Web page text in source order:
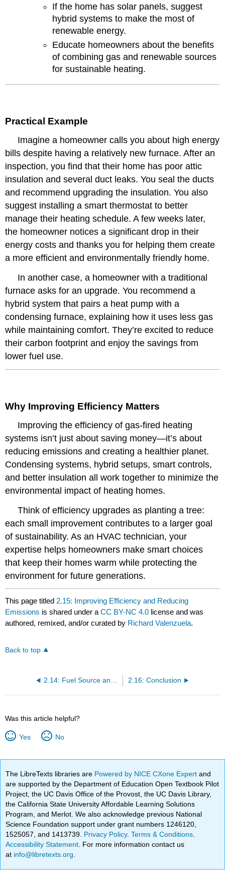
If the home has solar panels, suggest
hybrid systems to make the most of
renewable energy.
Educate homeowners about the benefits
of combining gas and renewable sources
for sustainable heating.
Practical Example
Imagine a homeowner calls you about high energy
bills despite having a relatively new furnace. After an
inspection, you find that their home has poor attic
insulation and several duct leaks. You seal the ducts
and recommend upgrading the insulation. You also
suggest installing a smart thermostat to better
manage their heating schedule. A few weeks later,
the homeowner notices a significant drop in their
energy costs and thanks you for helping them create
a more efficient and environmentally friendly home.
In another case, a homeowner with a traditional
furnace asks for an upgrade. You recommend a
hybrid system that pairs a heat pump with a
condensing furnace, explaining how it uses less gas
while maintaining comfort. They’re excited to reduce
their carbon footprint and enjoy the savings from
lower fuel use.
Why Improving Efficiency Matters
Improving the efficiency of gas-fired heating
systems isn’t just about saving money—it’s about
reducing emissions and creating a healthier planet.
Condensing systems, hybrid setups, smart controls,
and better insulation all work together to minimize the
environmental impact of heating homes.
Think of efficiency upgrades as planting a tree:
each small improvement contributes to a larger goal
of sustainability. As an HVAC technician, your
expertise helps homeowners make smart choices
that keep their homes warm while protecting the
environment for future generations.
This page titled 2.15: Improving Efficiency and Reducing
Emissions is shared under aCC BY-NC 4.0 license and was
authored, remixed, and/or curated by Richard Valenzuela.
Back to top
2.14: Fuel Source and Emissions 2.16: Conclusion
Was this article helpful?
Yes No
The LibreTexts libraries are Powered by NICE CXone Expertand
are supported by the Department of Education Open Textbook Pilot
Project, the UC Davis Office of the Provost, the UC Davis Library,
the California State University Affordable Learning Solutions
Program, and Merlot. We also acknowledge previous National
Science Foundation support under grant numbers 1246120,
1525057, and 1413739. Privacy Policy.Terms & Conditions
Accessibility Statement . For more information contact us
at info@libretexts.org